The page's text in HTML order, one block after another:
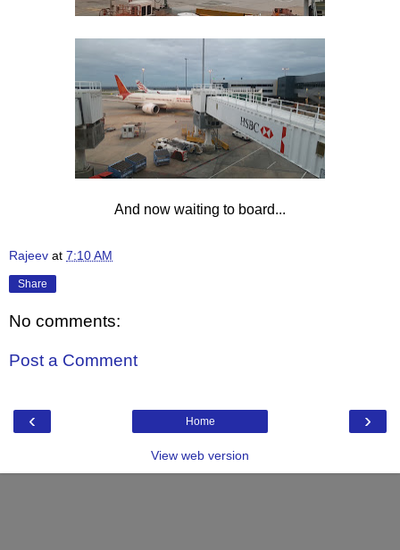
And now waiting to board...
Rajeev at 7:10 AM
Share
No comments:
Post a Comment
‹ ›
Home
View web version